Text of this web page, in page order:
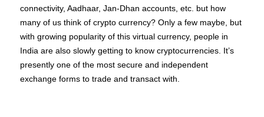
connectivity, Aadhaar, Jan-Dhan accounts, etc. but how
many of us think of crypto currency? Only a few maybe, but
with growing popularity of this virtual currency, people in
India are also slowly getting to know cryptocurrencies. It’s
presently one of the most secure and independent
exchange forms to trade and transact with.